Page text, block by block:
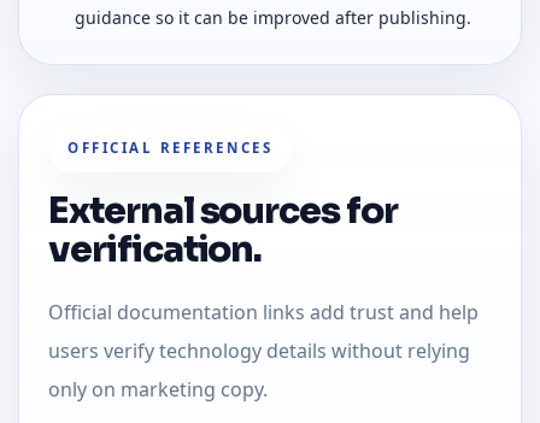
guidance so it can be improved after publishing.
OFFICIAL REFERENCES
External sources for
verification.
Official documentation links add trust and help
users verify technology details without relying
only on marketing copy.